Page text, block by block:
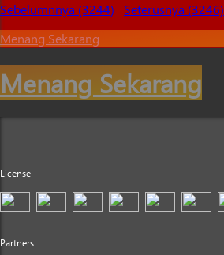
Sebelumnnya (3244)
Seterusnya (3246)
Menang Sekarang
Menang Sekarang
License
Partners